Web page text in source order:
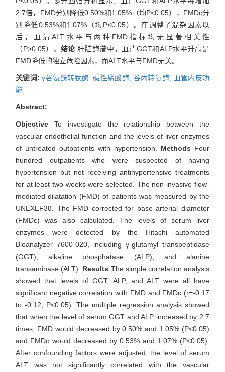
2.7倍，FMD分别降低0.50%和1.05%（均P<0.05），FMDc分
别降低0.53%和1.07%（均P<0.05）。在调整了混杂因素以
后，血清ALT水平与两种FMD指标均无显著相关性
（P>0.05）。 结论 肝脏酶谱中，血清GGT和ALP水平升高是
FMD降低的独立危险因素，而ALT水平与FMD无关。
关键词:γ谷氨酰转肽酶,碱性磷酸酶,谷丙转氨酶,
血管内皮功
能
Abstract:
Objective To investigate the relationship between the
vascular endothelial function and the levels of liver enzymes
of untreated outpatients with hypertension. Methods Four
hundred outpatients who were suspected of having
hypertension but not receiving antihypertensive treatments
for at least two weeks were selected. The non-invasive flow-
mediated dilatation (FMD) of patients was measured by the
UNEXEF38. The FMD corrected for base arterial diameter
(FMDc) was also calculated. The levels of serum liver
enzymes were detected by the Hitachi automated
Bioanalyzer 7600-020, including γ-glutamyl transpeptidase
(GGT), alkaline phosphatase (ALP), and alanine
transaminase (ALT). Results The simple correlation analysis
showed that levels of GGT, ALP, and ALT were all have
significant negative correlation with FMD and FMDc (r=-0.17
to -0.12, P<0.05). The multiple regression analysis showed
that when the level of serum GGT and ALP increased by 2.7
times, FMD would decreased by 0.50% and 1.05% (P<0.05)
and FMDc would decreased by 0.53% and 1.07% (P<0.05).
After confounding factors were adjusted, the level of serum
ALT was not significantly correlated with the vascular